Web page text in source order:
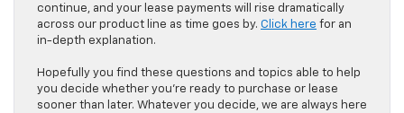
continue, and your lease payments will rise dramatically
across our product line as time goes by. Click here for an
in-depth explanation.
Hopefully you find these questions and topics able to help
you decide whether you’re ready to purchase or lease
sooner than later. Whatever you decide, we are always here